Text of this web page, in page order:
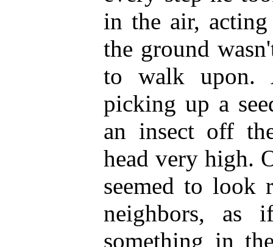
in the air,
the ground
to walk upon.
picking up a
an insect off
head very high.
seemed to look
neighbors, as
something in